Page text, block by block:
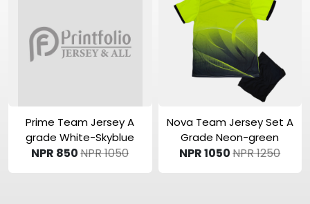
View Product
Prime Team Jersey A
grade White-Skyblue
NPR 850NPR 1050
View Product
Nova Team Jersey Set A
Grade Neon-green
NPR 1050NPR 1250